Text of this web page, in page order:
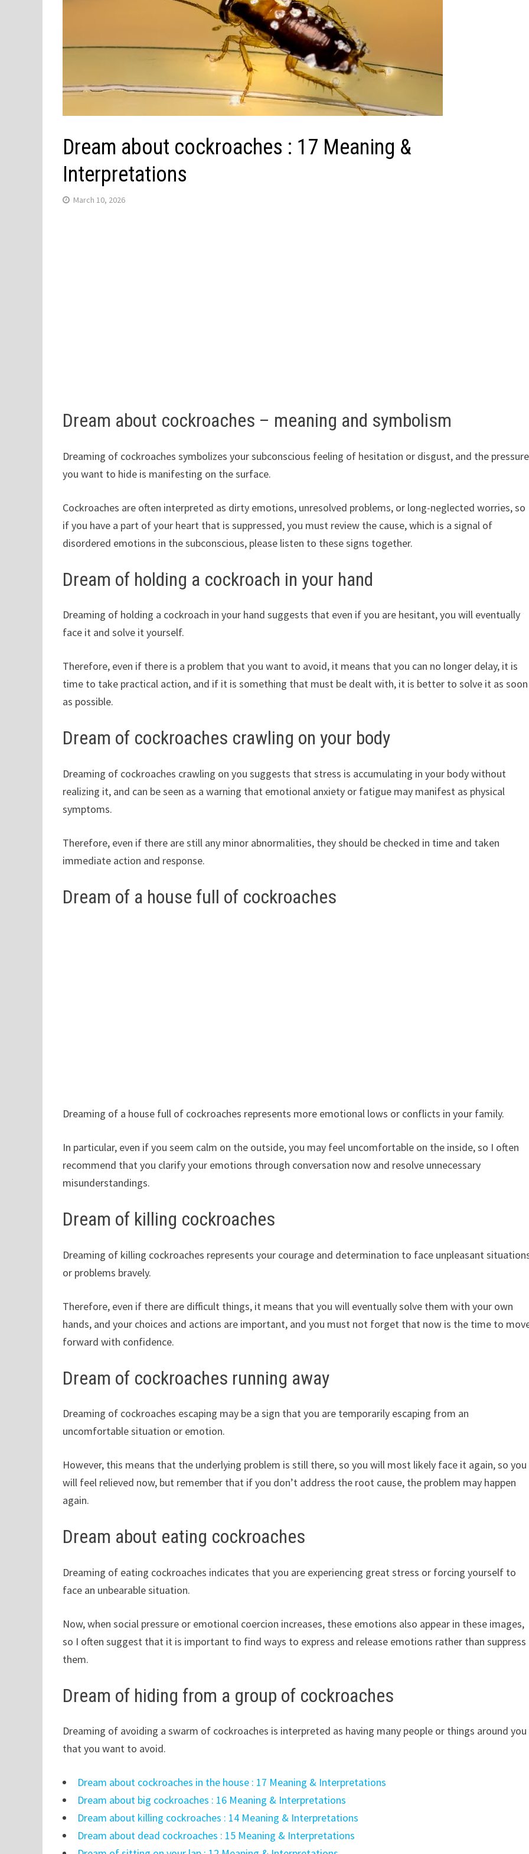
Dream about cockroaches : 17 Meaning &
Interpretations
March 10, 2026
Dream about cockroaches – meaning and symbolism
Dreaming of cockroaches symbolizes your subconscious feeling of hesitation or disgust, and the pressure
you want to hide is manifesting on the surface.
Cockroaches are often interpreted as dirty emotions, unresolved problems, or long-neglected worries, so
if you have a part of your heart that is suppressed, you must review the cause, which is a signal of
disordered emotions in the subconscious, please listen to these signs together.
Dream of holding a cockroach in your hand
Dreaming of holding a cockroach in your hand suggests that even if you are hesitant, you will eventually
face it and solve it yourself.
Therefore, even if there is a problem that you want to avoid, it means that you can no longer delay, it is
time to take practical action, and if it is something that must be dealt with, it is better to solve it as soon
as possible.
Dream of cockroaches crawling on your body
Dreaming of cockroaches crawling on you suggests that stress is accumulating in your body without
realizing it, and can be seen as a warning that emotional anxiety or fatigue may manifest as physical
symptoms.
Therefore, even if there are still any minor abnormalities, they should be checked in time and taken
immediate action and response.
Dream of a house full of cockroaches
Dreaming of a house full of cockroaches represents more emotional lows or conflicts in your family.
In particular, even if you seem calm on the outside, you may feel uncomfortable on the inside, so I often
recommend that you clarify your emotions through conversation now and resolve unnecessary
misunderstandings.
Dream of killing cockroaches
Dreaming of killing cockroaches represents your courage and determination to face unpleasant
or problems bravely.
Therefore, even if there are difficult things, it means that you will eventually solve them with your own
hands, and your choices and actions are important, and you must not forget that now is the time to
forward with confidence.
Dream of cockroaches running away
Dreaming of cockroaches escaping may be a sign that you are temporarily escaping from an
uncomfortable situation or emotion.
However, this means that the underlying problem is still there, so you will most likely face it again, so you
will feel relieved now, but remember that if you don’t address the root cause, the problem may happen
again.
Dream about eating cockroaches
Dreaming of eating cockroaches indicates that you are experiencing great stress or forcing yourself to
face an unbearable situation.
Now, when social pressure or emotional coercion increases, these emotions also appear in these images,
so I often suggest that it is important to find ways to express and release emotions rather than suppress
them.
Dream of hiding from a group of cockroaches
Dreaming of avoiding a swarm of cockroaches is interpreted as having many people or things around you
that you want to avoid.
Dream about cockroaches in the house : 17 Meaning & Interpretations
Dream about big cockroaches : 16 Meaning & Interpretations
Dream about killing cockroaches : 14 Meaning & Interpretations
Dream about dead cockroaches : 15 Meaning & Interpretations